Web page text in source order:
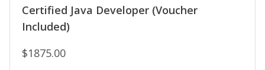
Certified Java Developer (Voucher
Included)
$1875.00